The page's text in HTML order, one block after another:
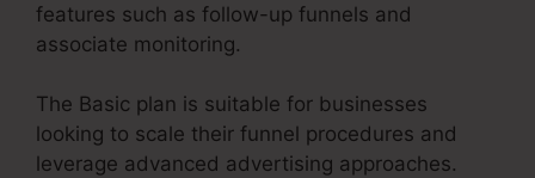
features such as follow-up funnels and
associate monitoring.
The Basic plan is suitable for businesses
looking to scale their funnel procedures and
leverage advanced advertising approaches.